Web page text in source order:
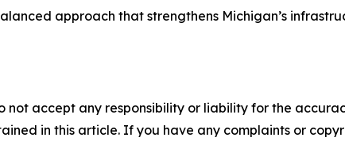
approach that strengthens Michigan’s
not accept any responsibility or liability for the
in this article. If you have any complaints or